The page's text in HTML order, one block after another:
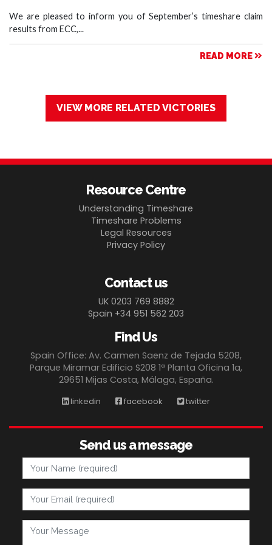
We are pleased to inform you of September’s timeshare claim
results from ECC,...
READ MORE
VIEW MORE RELATED VICTORIES
Resource Centre
Understanding Timeshare
Timeshare Problems
Legal Resources
Privacy Policy
Contact us
UK 0203 769 8882
Spain +34 951 562 203
Find Us
Spain Office: Av. Carmen Saenz de Tejada 5208,
Parque Miramar Edificio S208 1ª Planta Oficina 1a,
29651 Mijas Costa, Málaga, España.
linkedin facebook twitter
Send us a message